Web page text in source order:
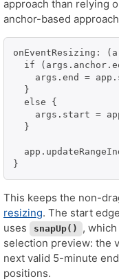
approach than relying
anchor-based
onEventResizing:
if
args.end =
  }
  else {
args.start =
  }
}
This keeps the non-
resizing. The start
uses
snapUp()
,
selection preview: the
next valid 5-minute
positions.